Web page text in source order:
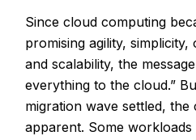
Since cloud computing
promising agility,
and scalability, the
everything to the cloud.”
migration wave settled, the
apparent. Some